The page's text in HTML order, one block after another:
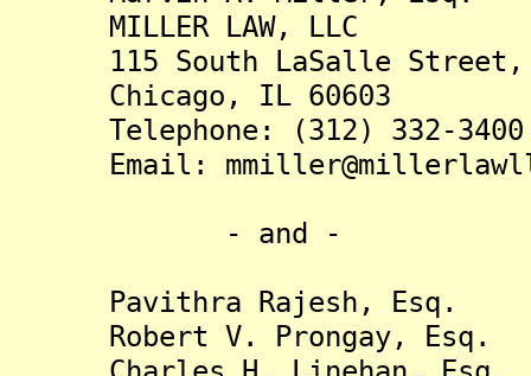
MILLER LAW, LLC
115 South LaSalle Street,
Chicago, IL 60603
Telephone: (312) 332-3400
Email:
- and -
Pavithra Rajesh, Esq.
Robert V. Prongay, Esq.